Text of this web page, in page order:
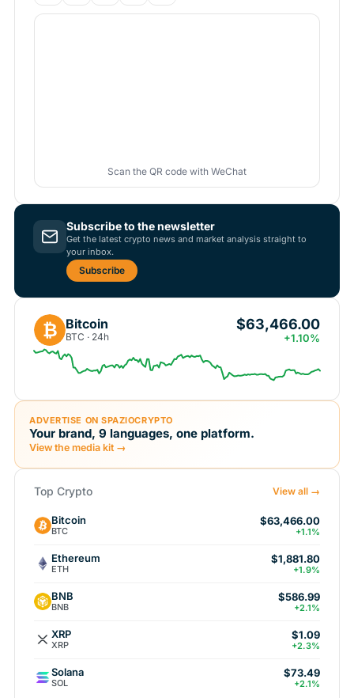
Scan the QR code with WeChat
Subscribe to the newsletter
Get the latest crypto news and market analysis straight to
your inbox.
Subscribe
₿ Bitcoin
BTC · 24h
$63,466.00
+1.10%
ADVERTISE ON SPAZIOCRYPTO
Your brand, 9 languages, one platform.
View the media kit →
Top Crypto View all →
Bitcoin
BTC
$63,466.00
+1.1%
Ethereum
ETH
$1,881.80
+1.9%
BNB
BNB
$586.99
+2.1%
XRP
XRP
$1.09
+2.3%
Solana
SOL
$73.49
+2.1%